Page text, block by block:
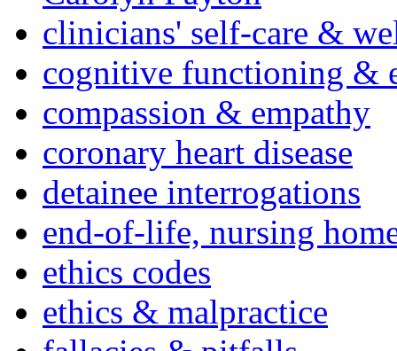
clinicians' self-care &
cognitive functioning &
compassion & empathy
coronary heart disease
detainee interrogations
end-of-life, nursing
ethics codes
ethics & malpractice